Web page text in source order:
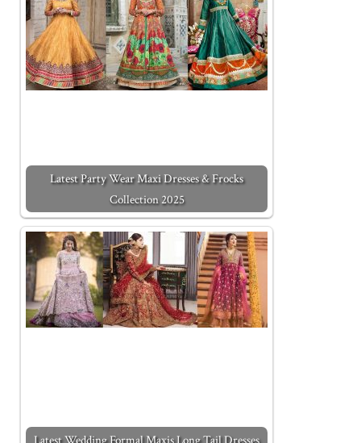
Latest Party Wear Maxi Dresses & Frocks
Collection 2025
Latest Wedding Formal Maxis Long Tail Dresses